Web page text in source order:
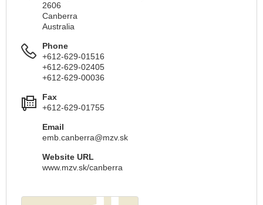
2606
Canberra
Australia
Phone
+612-629-01516
+612-629-02405
+612-629-00036
Fax
+612-629-01755
Email
emb.canberra@mzv.sk
Website URL
www.mzv.sk/canberra